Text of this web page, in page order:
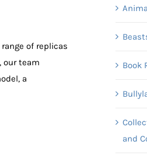
of replicas
our team
a
Book
and